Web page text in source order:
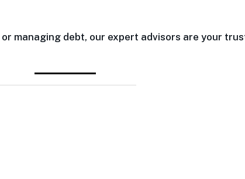
managing debt, our expert advisors are your